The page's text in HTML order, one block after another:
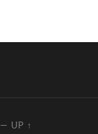
— UP ↑